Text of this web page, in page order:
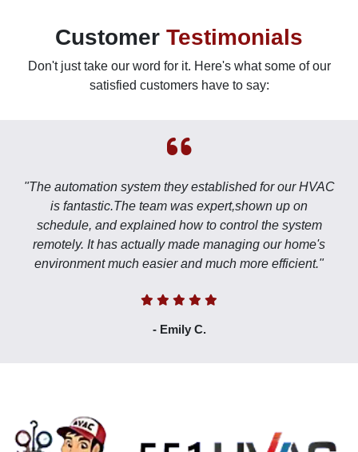
Customer Testimonials
Don't just take our word for it. Here's what some of our
satisfied customers have to say:
"The automation system they established for our HVAC
is fantastic.The team was expert,shown up on
schedule, and explained how to control the system
remotely. It has actually made managing our home's
environment much easier and much more efficient."
- Emily C.